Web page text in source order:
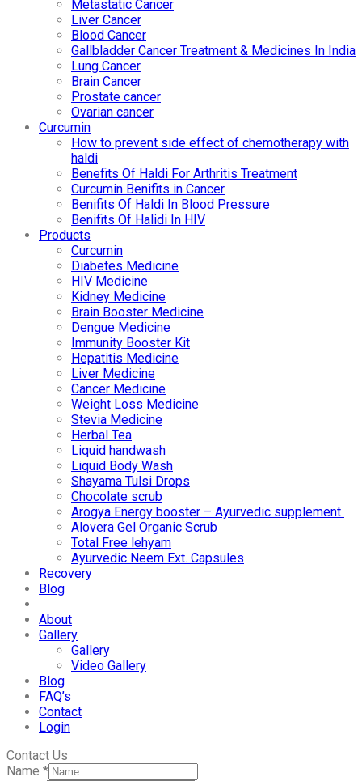
Metastatic Cancer
Liver Cancer
Blood Cancer
Gallbladder Cancer Treatment & Medicines In India
Lung Cancer
Brain Cancer
Prostate cancer
Ovarian cancer
Curcumin
How to prevent side effect of chemotherapy with
haldi
Benefits Of Haldi For Arthritis Treatment
Curcumin Benifits in Cancer
Benifits Of Haldi In Blood Pressure
Benifits Of Halidi In HIV
Products
Curcumin
Diabetes Medicine
HIV Medicine
Kidney Medicine
Brain Booster Medicine
Dengue Medicine
Immunity Booster Kit
Hepatitis Medicine
Liver Medicine
Cancer Medicine
Weight Loss Medicine
Stevia Medicine
Herbal Tea
Liquid handwash
Liquid Body Wash
Shayama Tulsi Drops
Chocolate scrub
Arogya Energy booster – Ayurvedic supplement
Alovera Gel Organic Scrub
Total Free lehyam
Ayurvedic Neem Ext. Capsules
Recovery
Blog
About
Gallery
Gallery
Video Gallery
Blog
FAQ’s
Contact
Login
Contact Us
Name *